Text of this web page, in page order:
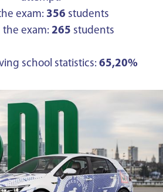
exam: 356 students
the exam: 265 students
school statistics: 65,20%